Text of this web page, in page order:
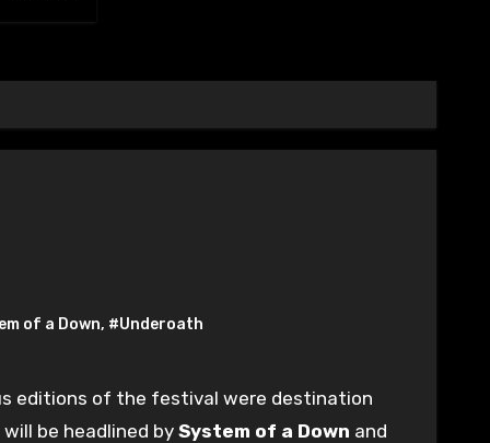
of a Down, #Underoath
editions of the festival were destination
be headlined bySystem of a Down and